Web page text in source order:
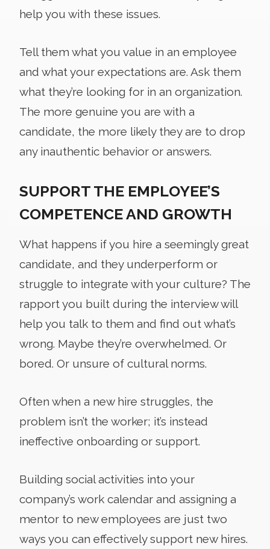
help you with these issues.
Tell them what you value in an employee
and what your expectations are. Ask them
what they’re looking for in an organization.
The more genuine you are with a
candidate, the more likely they are to drop
any inauthentic behavior or answers.
SUPPORT THE EMPLOYEE’S
COMPETENCE AND GROWTH
What happens if you hire a seemingly great
candidate, and they underperform or
struggle to integrate with your culture? The
rapport you built during the interview will
help you talk to them and find out what’s
wrong. Maybe they’re overwhelmed. Or
bored. Or unsure of cultural norms.
Often when a new hire struggles, the
problem isn’t the worker; it’s instead
ineffective onboarding or support.
Building social activities into your
company’s work calendar and assigning a
mentor to new employees are just two
ways you can effectively support new hires.